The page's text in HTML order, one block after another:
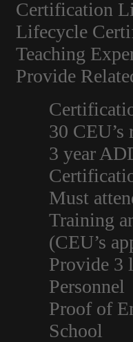
Certification
Lifecycle
Teaching
Provide
30
3 year
Must
Training
(CEU’s
Provide 3
Personnel
Proof of
School